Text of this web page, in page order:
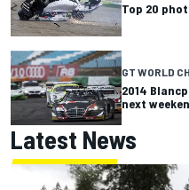
Top 20
GT WORLD
2014
next
Latest News